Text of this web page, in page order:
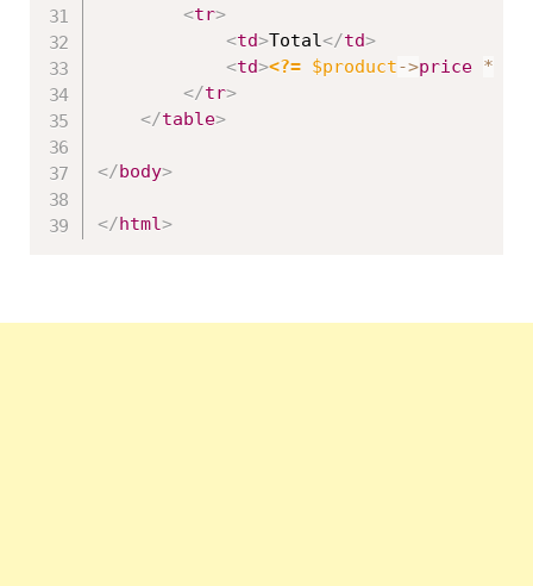
<tr>
<td>Total</td>
<td><?= $product->price *
</tr>
</table>
</body>
</html>